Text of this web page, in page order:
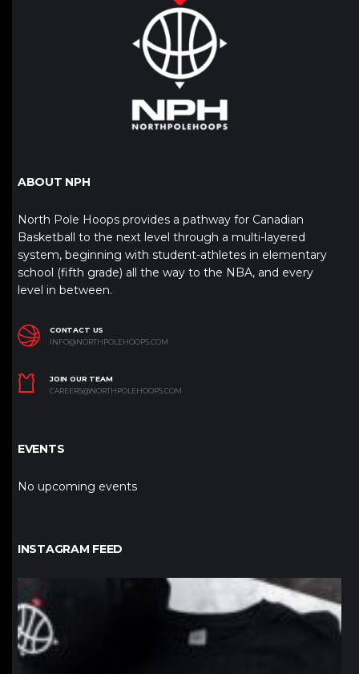
ABOUT NPH
North Pole Hoops provides a pathway for Canadian
Basketball to the next level through a multi-layered
system, beginning with student-athletes in elementary
school (fifth grade) all the way to the NBA, and every
level in between.
CONTACT US
INFO@NORTHPOLEHOOPS.COM
JOIN OUR TEAM
CAREERS@NORTHPOLEHOOPS.COM
EVENTS
No upcoming events
INSTAGRAM FEED
northpolehoops